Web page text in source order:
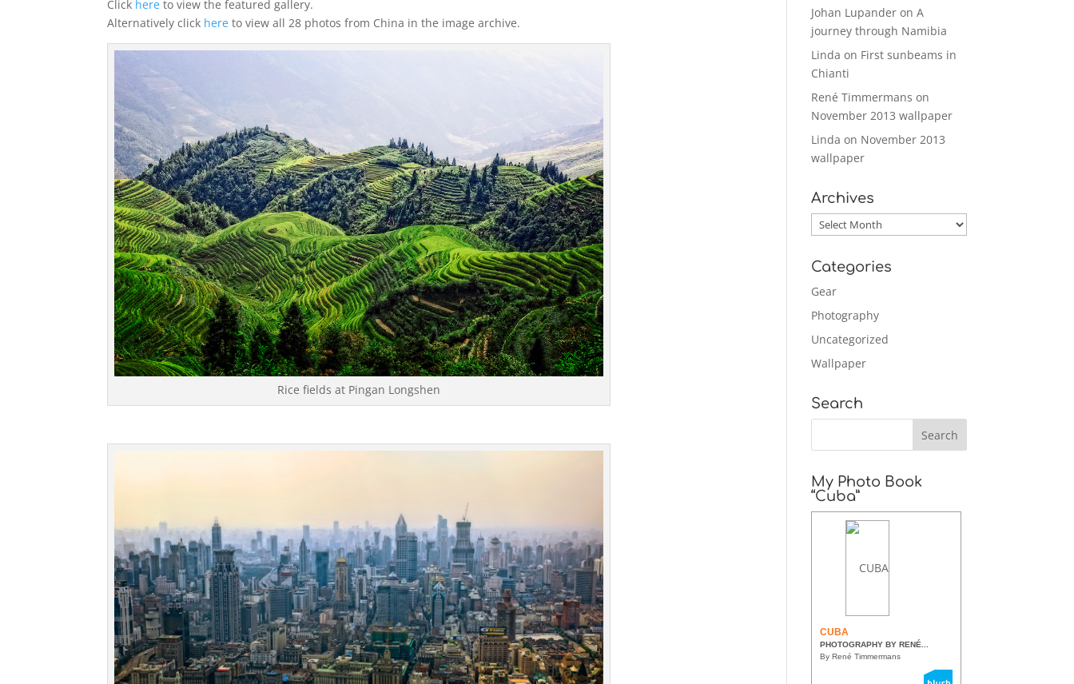
Click here to view the featured gallery.
Alternatively click here to view all 28 photos from China in the image archive.
Rice fields at Pingan Longshen
Johan Lupander onA
journey through Namibia
Linda on First sunbeams in
Chianti
René Timmermans on
November 2013 wallpaper
Linda on November 2013
wallpaper
Archives
Archives
Categories
Gear
Photography
Uncategorized
Wallpaper
Search
My Photo Book
“Cuba”
CUBA
PHOTOGRAPHY BY RENÉ...
By René Timmermans